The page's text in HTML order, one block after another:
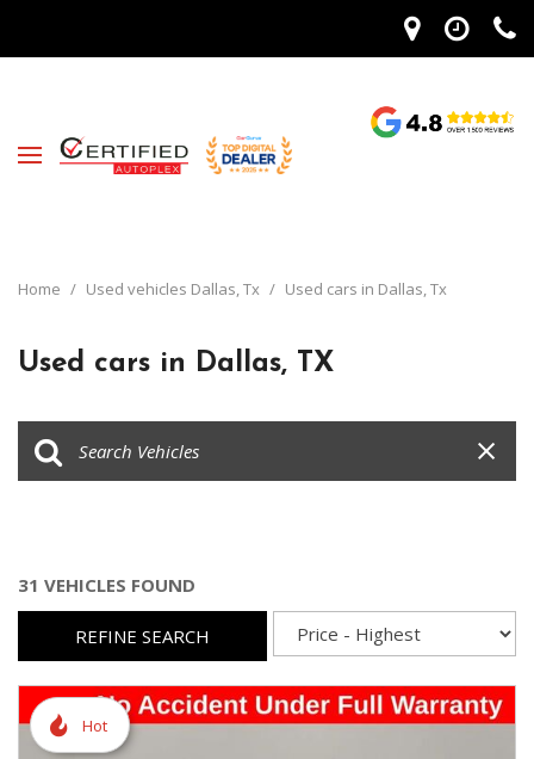
Home / Used vehicles Dallas, Tx / Used cars in Dallas, Tx
Used cars in Dallas, TX
31 VEHICLES FOUND
REFINE SEARCH
Hot